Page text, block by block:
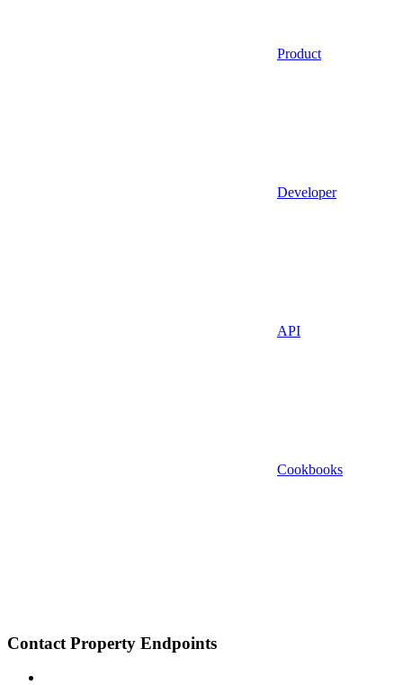
Product
Developer
API
Cookbooks
Contact Property Endpoints